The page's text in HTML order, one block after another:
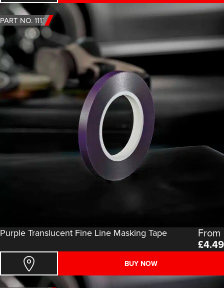
PART NO. 1113
Purple Translucent Fine Line Masking Tape From
£4.49
BUY NOW